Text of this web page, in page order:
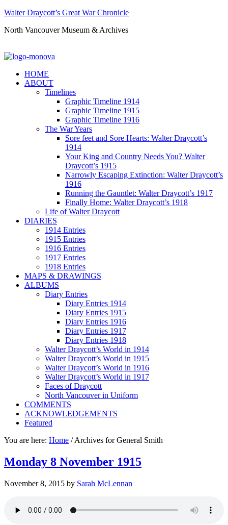
Walter Draycott’s Great War Chronicle
North Vancouver Museum & Archives
HOME
ABOUT
Timelines
Graphic Timeline 1914
Graphic Timeline 1915
Graphic Timeline 1916
The War Years
Sore feet and Sore Hearts: Walter Draycott’s
1914
Your King and Country Needs You? Walter
Draycott’s 1915
Narrowly Escaping Extinction: Walter Draycott’s
1916
Running the Gauntlet: Walter Draycott’s 1917
Finally Home: Walter Draycott’s 1918
Life of Walter Draycott
DIARIES
1914 Entries
1915 Entries
1916 Entries
1917 Entries
1918 Entries
MAPS & DRAWINGS
ALBUMS
Diary Entries
Diary Entries 1914
Diary Entries 1915
Diary Entries 1916
Diary Entries 1917
Diary Entries 1918
Walter Draycott’s World in 1914
Walter Draycott’s World in 1915
Walter Draycott’s World in 1916
Walter Draycott’s World in 1917
Faces of Draycott
North Vancouver in Uniform
COMMENTS
ACKNOWLEDGEMENTS
Featured
You are here: Home /Archives for General Smith
Monday 8 November 1915
November 8, 2015 by Sarah McLennan